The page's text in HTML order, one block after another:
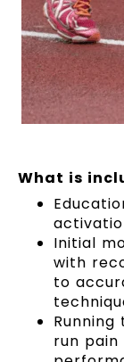
What is
Initial
with
to
run